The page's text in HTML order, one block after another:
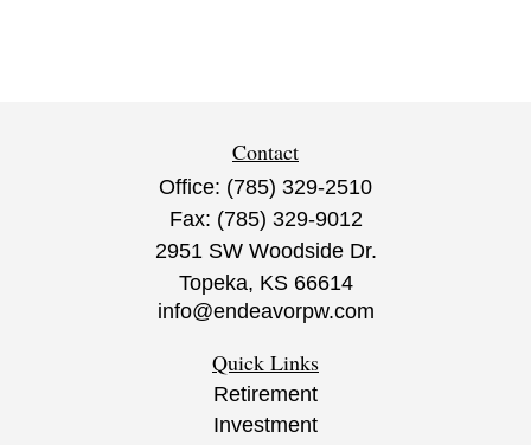
Contact
Office: (785) 329-2510
Fax: (785) 329-9012
2951 SW Woodside Dr.
Topeka, KS 66614
info@endeavorpw.com
Quick Links
Retirement
Investment